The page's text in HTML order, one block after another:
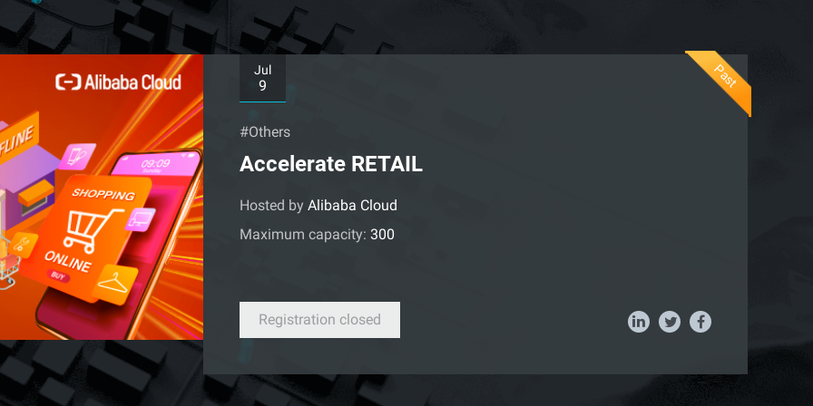
Past
Jul
9
#Others
Accelerate RETAIL
Hosted by Alibaba Cloud
Maximum capacity: 300
Registration closed